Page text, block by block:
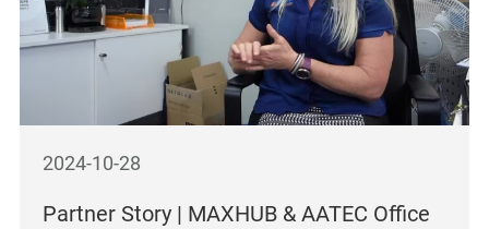
2024-10-28
Partner Story | MAXHUB & AATEC Office